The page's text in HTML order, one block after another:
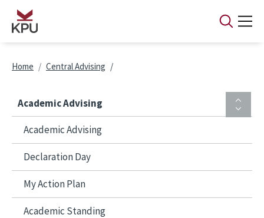
Skip to main content
Breadcrumb
Home Central Advising
Academic Advising
Academic Advising
Declaration Day
My Action Plan
Academic Standing